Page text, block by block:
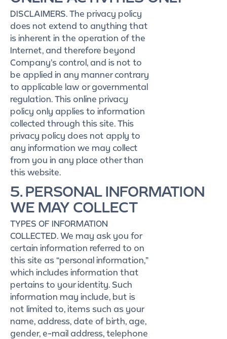
DISCLAIMERS. The privacy policy
does not extend to anything that
is inherent in the operation of the
Internet, and therefore beyond
Company’s control, and is not to
be applied in any manner contrary
to applicable law or governmental
regulation. This online privacy
policy only applies to information
collected through this site. This
privacy policy does not apply to
any information we may collect
from you in any place other than
this website.
5. PERSONAL INFORMATION
WE MAY COLLECT
TYPES OF INFORMATION
COLLECTED. We may ask you for
certain information referred to on
this site as “personal information,”
which includes information that
pertains to your identity. Such
information may include, but is
not limited to, items such as your
name, address, date of birth, age,
gender, e-mail address, telephone